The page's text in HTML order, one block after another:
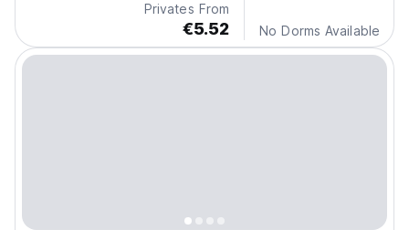
Privates From
€5.52 No Dorms Available